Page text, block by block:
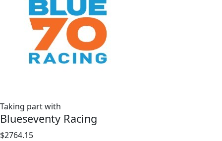
Taking part with
Blueseventy Racing
$2764.15